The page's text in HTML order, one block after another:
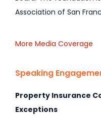
Association of San
More Media Coverage
Speaking
Property Insurance
Exceptions